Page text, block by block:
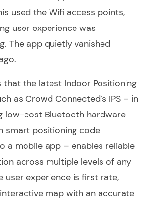
used the Wifi access points,
user experience was
The app quietly vanished
that the latest Indoor Positioning
as Crowd Connected’s IPS – in
low-cost Bluetooth hardware
smart positioning code
a mobile app – enables reliable
across multiple levels of any
user experience is first rate,
map with an accurate